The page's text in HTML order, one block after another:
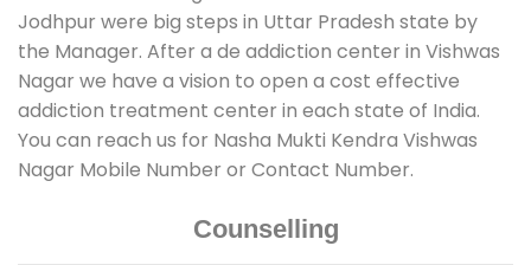
Jodhpur were big steps in Uttar Pradesh state by
the Manager. After a de addiction center in Vishwas
Nagar we have a vision to open a cost effective
addiction treatment center in each state of India.
You can reach us for Nasha Mukti Kendra Vishwas
Nagar Mobile Number or Contact Number.
Counselling